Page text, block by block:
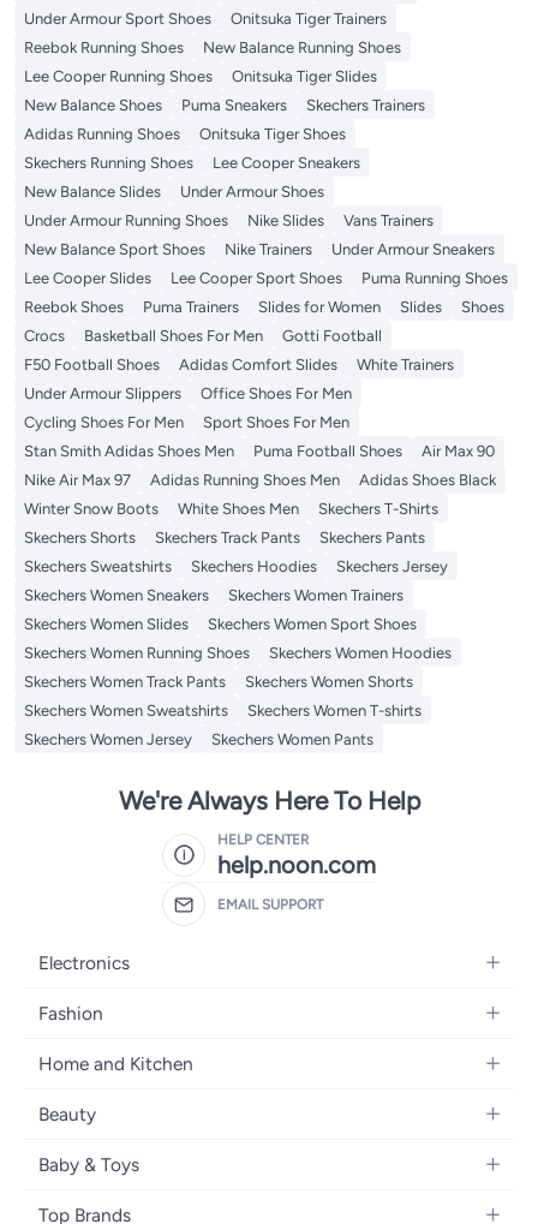
Under Armour Sport Shoes
Onitsuka Tiger Trainers
Reebok Running Shoes
New Balance Running Shoes
Lee Cooper Running Shoes
Onitsuka Tiger Slides
New Balance Shoes
Puma Sneakers
Skechers Trainers
Adidas Running Shoes
Onitsuka Tiger Shoes
Skechers Running Shoes
Lee Cooper Sneakers
New Balance Slides
Under Armour Shoes
Under Armour Running Shoes
Nike Slides
Vans Trainers
New Balance Sport Shoes
Nike Trainers
Under Armour Sneakers
Lee Cooper Slides
Lee Cooper Sport Shoes
Puma Running Shoes
Reebok Shoes
Puma Trainers Slides for Women Slides
Shoes
Crocs
Basketball Shoes For Men
Gotti Football
F50 Football Shoes
Adidas Comfort Slides
White Trainers
Under Armour Slippers
Office Shoes For Men
Cycling Shoes For Men
Sport Shoes For Men
Stan Smith Adidas Shoes Men
Puma Football Shoes
Air Max 90
Nike Air Max 97
Adidas Running Shoes Men
Adidas Shoes Black
Winter Snow Boots
White Shoes Men
Skechers T-Shirts
Skechers Shorts
Skechers Track Pants
Skechers Pants
Skechers Sweatshirts
Skechers Hoodies
Skechers Jersey
Skechers Women Sneakers
Skechers Women Trainers
Skechers Women Slides
Skechers Women Sport Shoes
Skechers Women Running Shoes
Skechers Women Hoodies
Skechers Women Track Pants
Skechers Women Shorts
Skechers Women Sweatshirts
Skechers Women T-shirts
Skechers Women Jersey
Skechers Women Pants
We're Always Here To Help
HELP CENTER
help.noon.com
EMAIL SUPPORT
Electronics
Mobiles
Laptops
Home Appliances
Televisions
Headphones
Fashion
Women's Fashion
Girls' Fashion
Boys' Fashion
Home and Kitchen
Bath
Kitchen & Dining
Tools & Home Improvement
Beauty
Fragrance
Baby & Toys
Diapering
Top Brands